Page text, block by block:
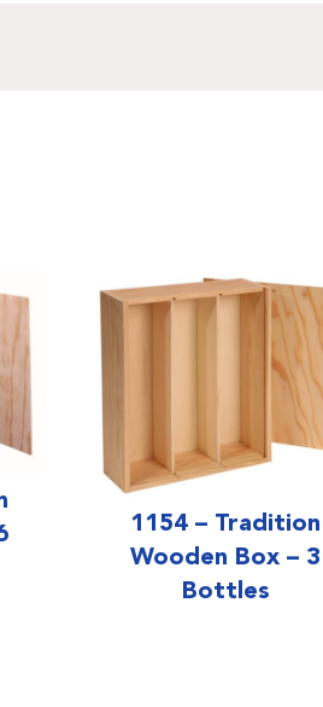
1154 – Tradition
Wooden Box – 3
Bottles